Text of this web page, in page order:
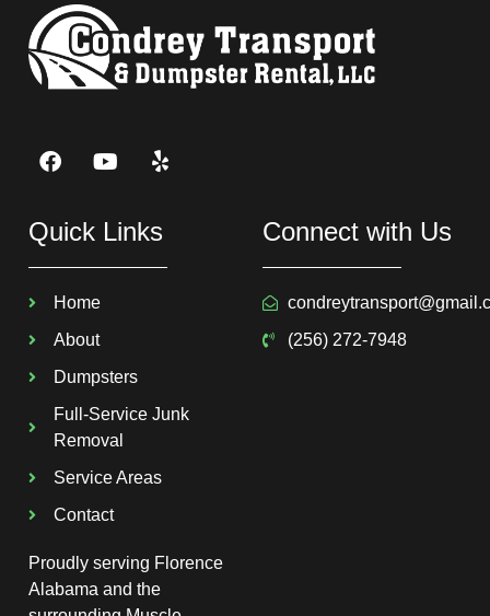
Quick Links
Home
About
Dumpsters
Full-Service Junk
Removal
Service Areas
Contact
Proudly serving Florence
Alabama and the
Connect with Us
(256) 272-7948